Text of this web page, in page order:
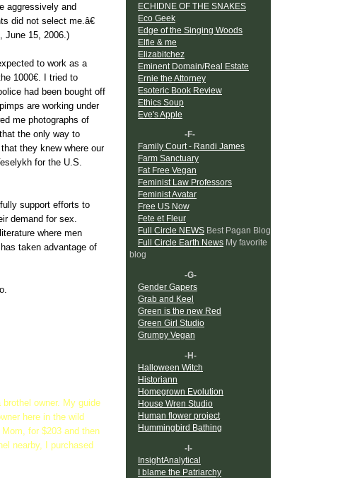
aggressively and
did not select me.â€
June 15, 2006.)
to work as a
1000€. I tried to
had been bought off
are working under
me photographs of
the only way to
they knew where our
for the U.S.
support efforts to
demand for sex.
where men
taken advantage of
owner. My guide
here in the wild
for $203 and then
nearby, I purchased
ECHIDNE OF THE SNAKES
Eco Geek
Edge of the Singing Woods
Elfie & me
Elizabitchez
Eminent Domain/Real Estate
Ernie the Attorney
Esoteric Book Review
Ethics Soup
Eve's Apple
-F-
Family Court - Randi James
Farm Sanctuary
Fat Free Vegan
Feminist Law Professors
Feminist Avatar
Free US Now
Fete et Fleur
Full Circle NEWS Best Pagan Blog
Full Circle Earth News My favorite
blog
-G-
Gender Gapers
Grab and Keel
Green is the new Red
Green Girl Studio
Grumpy Vegan
-H-
Halloween Witch
Historiann
Homegrown Evolution
House Wren Studio
Human flower project
Hummingbird Bathing
-I-
InsightAnalytical
I blame the Patriarchy